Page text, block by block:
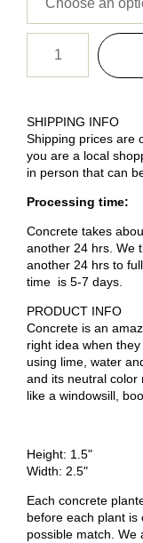
SHIPPING INFO
Shipping prices are
you are a local
in person that can
Processing time:
Concrete takes
another 24 hrs. We
another 24 hrs to
time is 5-7 days.
PRODUCT INFO
Concrete is an
right idea when
using lime, water
and its neutral color
like a windowsill,
Height: 1.5"
Width: 2.5"
Each concrete
before each plant is
possible match. We